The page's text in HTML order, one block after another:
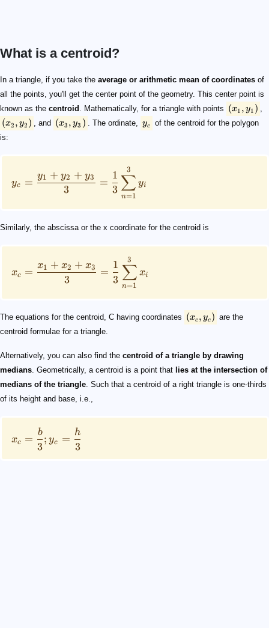
What is a centroid?
In a triangle, if you take the average or arithmetic mean of coordinates of
all the points, you'll get the center point of the geometry. This center point is
known as the centroid . Mathematically, for a triangle with points
(x_1, y_1)
(x1 ,y1 ) ,
(x_2, y_2)
(x2 ,y2 ) , and
(x_3, y_3)
(x3 ,y3 ) . The ordinate,
y_c
yc
of the centroid for the polygon
is:
y_c = \frac{y_1 + y_2 + y_3}{3} =
yc =
3
y1 + y2 + y3 =
3
1
n=1
∑
3
yi
Similarly, the abscissa or the x coordinate for the centroid is
x_c = \frac{x_1 + x_2 + x_3}{3} =
xc =
3
x1 + x2 + x3 =
3
1
n=1
∑
3
xi
The equations for the centroid, C having coordinates
(x_c, y_c)
(xc ,yc ) are the
centroid formulae for a triangle.
Alternatively, you can also find the centroid of a triangle by drawing
medians. Geometrically, a centroid is a point that lies at the intersection of
medians of the triangle. Such that a centroid of a right triangle is one-thirds
of its height and base, i.e.,
x_c = \frac{b}{3} ; y_c = \frac{h}{3}
xc =
3
b
; yc =
3
h